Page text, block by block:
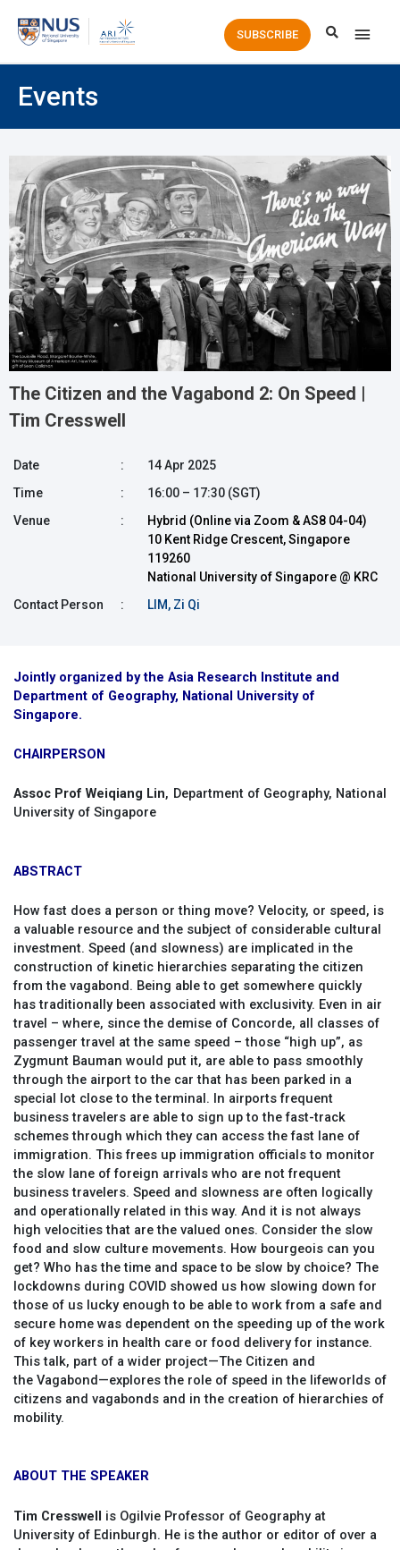
Main
SUBSCRIBE
Events
The Citizen and the Vagabond 2: On Speed |
Tim Cresswell
Date :
14 Apr 2025
Time
:
16:00 – 17:30 (SGT)
Venue
:
Hybrid (Online via Zoom & AS8 04-04)
10 Kent Ridge Crescent, Singapore
119260
National University of Singapore @ KRC
Contact Person
: LIM, Zi Qi
Jointly organized by the Asia Research Institute and
Department of Geography, National University of
Singapore.
CHAIRPERSON
Assoc Prof Weiqiang Lin, Department of Geography, National
University of Singapore
ABSTRACT
How fast does a person or thing move? Velocity, or speed, is
a valuable resource and the subject of considerable cultural
investment. Speed (and slowness) are implicated in the
construction of kinetic hierarchies separating the citizen
from the vagabond. Being able to get somewhere quickly
has traditionally been associated with exclusivity. Even in air
travel – where, since the demise of Concorde, all classes of
passenger travel at the same speed – those “high up”, as
Zygmunt Bauman would put it, are able to pass smoothly
through the airport to the car that has been parked in a
special lot close to the terminal. In airports frequent
business travelers are able to sign up to the fast-track
schemes through which they can access the fast lane of
immigration. This frees up immigration officials to monitor
the slow lane of foreign arrivals who are not frequent
business travelers. Speed and slowness are often logically
and operationally related in this way. And it is not always
high velocities that are the valued ones. Consider the slow
food and slow culture movements. How bourgeois can you
get? Who has the time and space to be slow by choice? The
lockdowns during COVID showed us how slowing down for
those of us lucky enough to be able to work from a safe and
secure home was dependent on the speeding up of the work
of key workers in health care or food delivery for instance.
This talk, part of a wider project—The Citizen and
the Vagabond—explores the role of speed in the lifeworlds of
citizens and vagabonds and in the creation of hierarchies of
mobility.
ABOUT THE SPEAKER
Tim Cresswell is Ogilvie Professor of Geography at
University of Edinburgh. He is the author or editor of over a